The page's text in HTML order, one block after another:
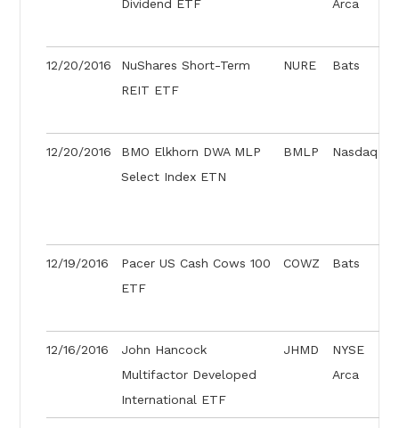
Dividend ETF
Arca
12/20/2016
NuShares Short-Term
REIT ETF
NURE Bats
12/20/2016
BMO Elkhorn DWA MLP
Select Index ETN
BMLP Nasdaq
12/19/2016
Pacer US Cash Cows 100
ETF
COWZ Bats
12/16/2016
John Hancock
Multifactor Developed
International ETF
JHMD
NYSE
Arca